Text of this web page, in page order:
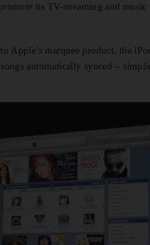
its TV-streaming and music
Apple’s marquee product, the
automatically synced –